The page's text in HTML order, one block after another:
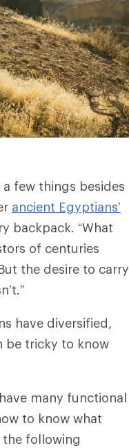
few things besides
ancient Egyptians’
backpack. “What
of centuries
the desire to carry
have diversified,
be tricky to know
many functional
to know what
the following